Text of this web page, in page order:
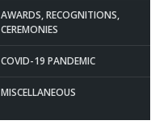
AWARDS, RECOGNITIONS,
CEREMONIES
COVID-19 PANDEMIC
MISCELLANEOUS